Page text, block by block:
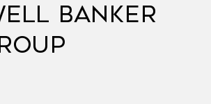
BANKER